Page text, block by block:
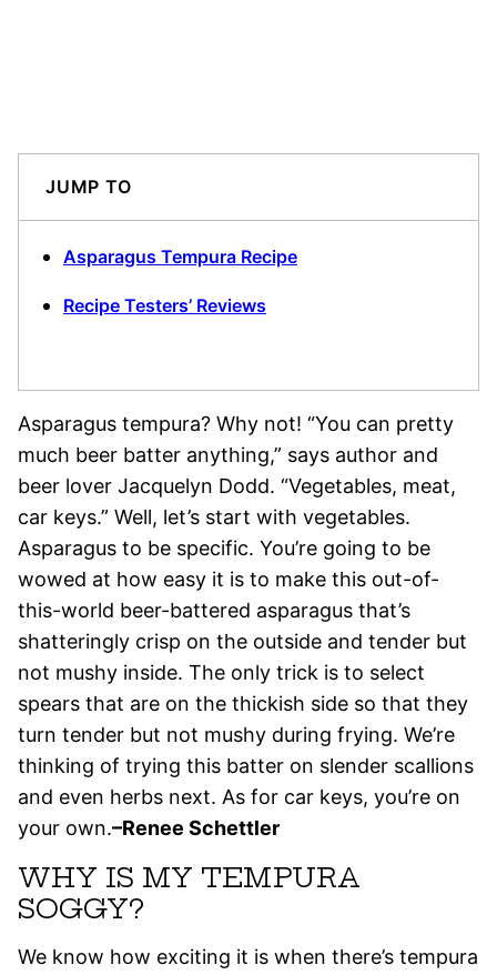
JUMP TO
Asparagus Tempura Recipe
Recipe Testers’ Reviews
Asparagus tempura? Why not! “You can pretty
much beer batter anything,” says author and
beer lover Jacquelyn Dodd. “Vegetables, meat,
car keys.” Well, let’s start with vegetables.
Asparagus to be specific. You’re going to be
wowed at how easy it is to make this out-of-
this-world beer-battered asparagus that’s
shatteringly crisp on the outside and tender but
not mushy inside. The only trick is to select
spears that are on the thickish side so that they
turn tender but not mushy during frying. We’re
thinking of trying this batter on slender scallions
and even herbs next. As for car keys, you’re on
your own.–Renee Schettler
WHY IS MY TEMPURA
SOGGY?
We know how exciting it is when there’s tempura